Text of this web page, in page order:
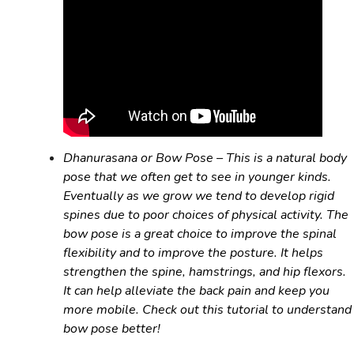
Dhanurasanaor Bow Pose – This is a natural body
pose that we often get to see in younger kinds.
Eventually as we grow we tend to develop rigid
spines due to poor choices of physical activity. The
bow pose is a great choice to improve the spinal
flexibility and to improve the posture. It helps
strengthen the spine, hamstrings, and hip flexors.
It can help alleviate the back pain and keep you
more mobile. Check out this tutorial to understand
bow pose better!